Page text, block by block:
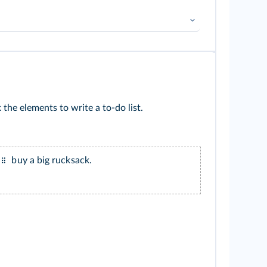
the elements to write a to-do list.
buy a big rucksack.